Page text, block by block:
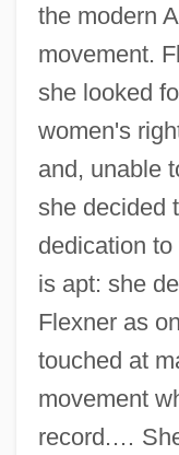
the modern
movement.
she looked
women's
and, unable
she decided
dedication
is apt: she
Flexner as
touched at
movement
record.…